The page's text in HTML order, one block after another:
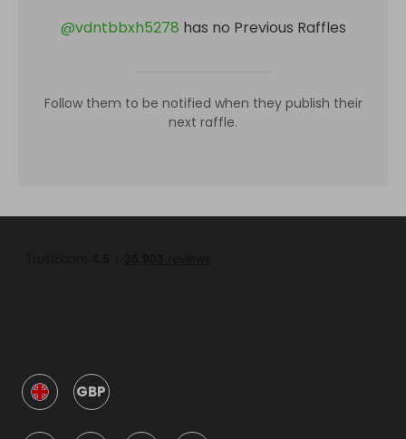
@vdntbbxh5278 has no Previous Raffles
Follow them to be notified when they publish their
next raffle.
GBP